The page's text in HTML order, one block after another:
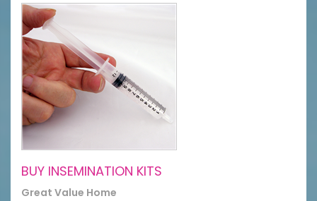
BUY INSEMINATION KITS
Great Value Home